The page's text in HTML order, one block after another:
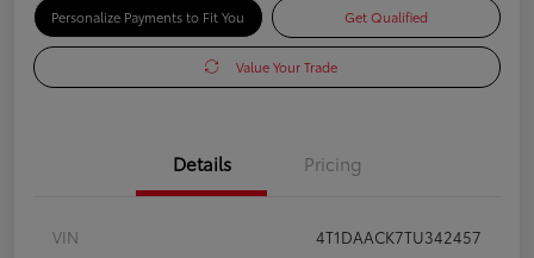
Personalize Payments to Fit You Get Qualified
Value Your Trade
Details Pricing
VIN
4T1DAACK7TU342457